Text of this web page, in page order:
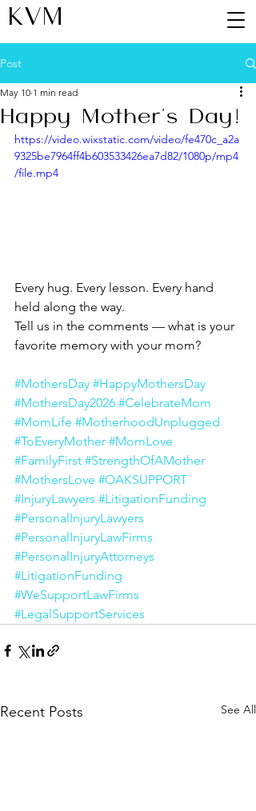
KVM
Post
Happy Mother's Day!
May 10 1 min read
https://video.wixstatic.com/video/fe470c_a2a
9325be7964ff4b603533426ea7d82/1080p/mp4
/file.mp4
Every hug. Every lesson. Every hand
held along the way.
Tell us in the comments — what is your
favorite memory with your mom?
#MothersDay #HappyMothersDay
#MothersDay2026 #CelebrateMom
#MomLife #MotherhoodUnplugged
#ToEveryMother #MomLove
#FamilyFirst #StrengthOfAMother
#MothersLove #OAKSUPPORT
#InjuryLawyers #LitigationFunding
#PersonalInjuryLawyers
#PersonalInjuryLawFirms
#PersonalInjuryAttorneys
#LitigationFunding
#WeSupportLawFirms
#LegalSupportServices
Recent Posts See All